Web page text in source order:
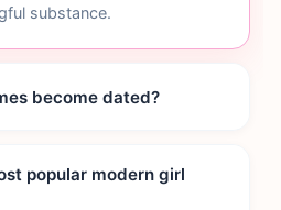
substance.
become dated?
popular modern girl